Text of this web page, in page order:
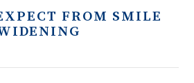
FROM SMILE